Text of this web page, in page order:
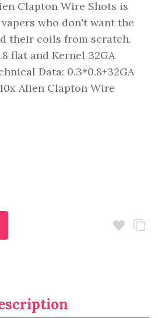
Clapton Wire Shots is
who don't want the
their coils from scratch.
flat and Kernel 32GA
Data: 0.3*0.8+32GA
Alien Clapton Wire